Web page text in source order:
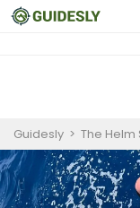
Guidesly > The Helm